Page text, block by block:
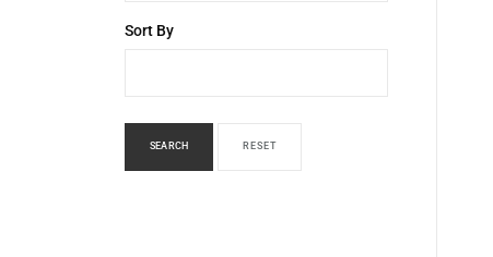
Sort By
SEARCH RESET